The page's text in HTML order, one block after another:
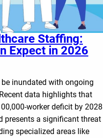
Staffing:
Expect in 2026
inundated with ongoing
data highlights that
worker deficit by 2028
presents a significant threat
specialized areas like